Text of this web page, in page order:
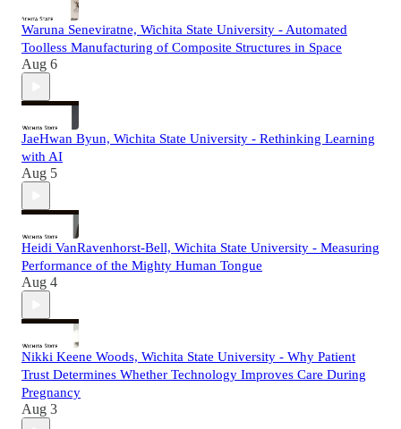
Waruna Seneviratne, Wichita State University - Automated
Toolless Manufacturing of Composite Structures in Space
Aug 6
JaeHwan Byun, Wichita State University - Rethinking Learning
with AI
Aug 5
Heidi VanRavenhorst-Bell, Wichita State University - Measuring
Performance of the Mighty Human Tongue
Aug 4
Nikki Keene Woods, Wichita State University - Why Patient
Trust Determines Whether Technology Improves Care During
Pregnancy
Aug 3